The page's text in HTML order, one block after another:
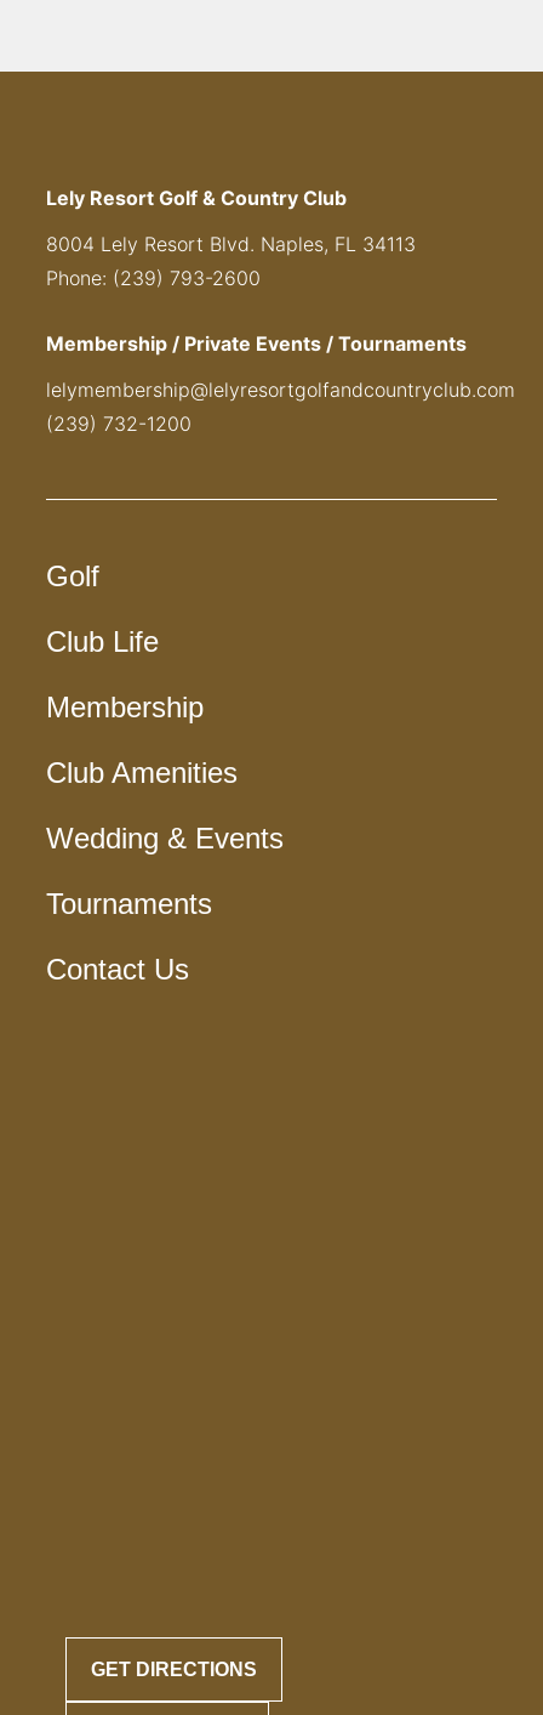
Lely Resort Golf & Country Club
8004 Lely Resort Blvd. Naples, FL 34113
Phone: (239) 793-2600
Membership / Private Events / Tournaments
lelymembership@lelyresortgolfandcountryclub.com
(239) 732-1200
Golf
Club Life
Membership
Club Amenities
Wedding & Events
Tournaments
Contact Us
GET DIRECTIONS